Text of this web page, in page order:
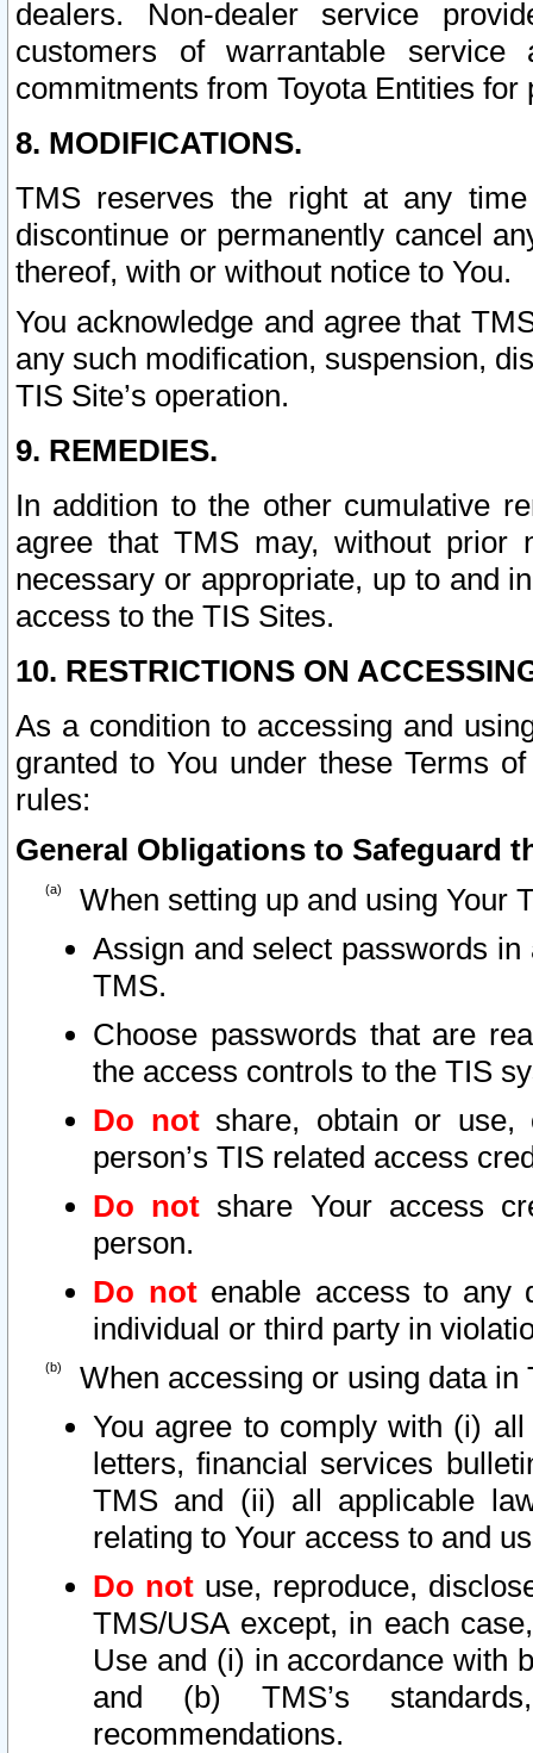
dealers. Non-dealer service
customers of warrantable
commitments from Toyota Entities
8. MODIFICATIONS.
TMS reserves the right at any
discontinue or permanently cancel
thereof, with or without notice to You.
You acknowledge and agree that
any such modification, suspension,
TIS Site’s operation.
9. REMEDIES.
In addition to the other cumulative
agree that TMS may, without prior
necessary or appropriate, up to and
access to the TIS Sites.
10. RESTRICTIONS ON
As a condition to accessing and
granted to You under these Terms
rules:
General Obligations to Safeguard
When setting up and using Your
Assign and select passwords
TMS.
Choose passwords that are
the access controls to the TIS
Do notshare, obtain or use,
person’s TIS related access
Do not share Your access
person.
Do notenable access to any
individual or third party in
When accessing or using data in
You agree to comply with (i)
letters, financial services
TMS and (ii) all applicable
relating to Your access to and
Do not use, reproduce,
TMS/USA except, in each
Use and (i) in accordance with
and (b) TMS’s
recommendations.